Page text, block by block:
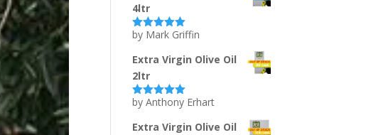
4ltr
Rated5out
by Mark Griffin
Extra Virgin Olive Oil
2ltr
Rated5out
by Anthony Erhart
Extra Virgin Olive Oil